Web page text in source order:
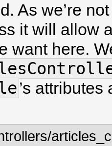
As we’re
it will allow
want here.
’s